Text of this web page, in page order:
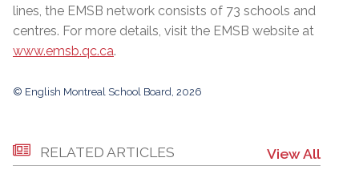
lines, the EMSB network consists of 73 schools and
centres. For more details, visit the EMSB website at
www.emsb.qc.ca.
© English Montreal School Board, 2026
RELATED ARTICLES View All